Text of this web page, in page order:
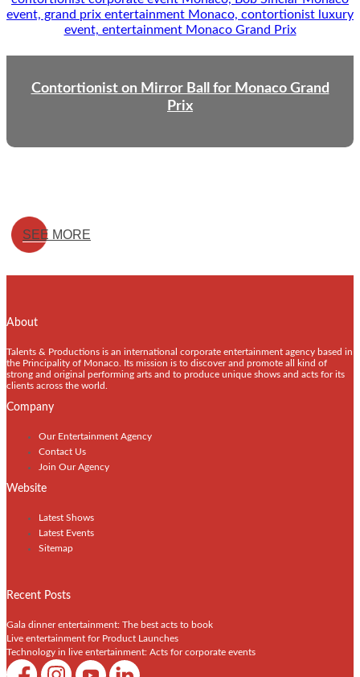
Contortionist on Mirror Ball for Monaco Grand
Prix
SEE MORE
About
Talents & Productions is an international corporate entertainment agency based in
the Principality of Monaco. Its mission is to discover and promote all kind of
strong and original performing arts and to produce unique shows and acts for its
clients across the world.
Company
Our Entertainment Agency
Contact Us
Join Our Agency
Website
Latest Shows
Latest Events
Sitemap
Recent Posts
Gala dinner entertainment: The best acts to book
Live entertainment for Product Launches
Technology in live entertainment: Acts for corporate events